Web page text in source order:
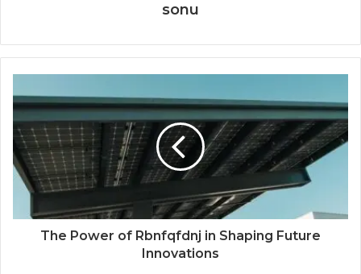
sonu
The Power of Rbnfqfdnj in Shaping Future
Innovations